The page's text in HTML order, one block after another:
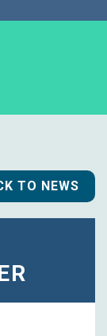
TO NEWS